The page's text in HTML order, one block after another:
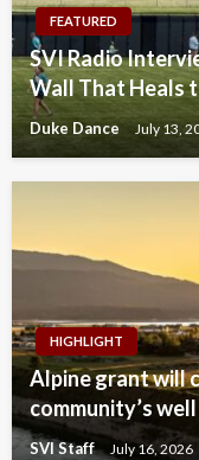
FEATURED
SVI Radio
Wall That Heals
Duke Dance July 13,
HIGHLIGHT
Alpine grant will
community’s
SVI Staff July 16, 2026